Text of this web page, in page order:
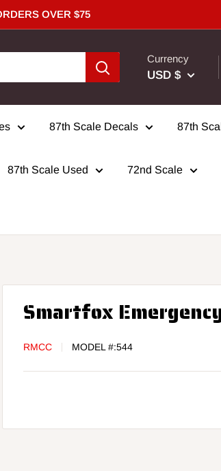
OVER $75
Currency
USD $
87th Scale Decals 87th
87th Scale Used 72nd Scale
Smartfox
RMCC MODEL #:544